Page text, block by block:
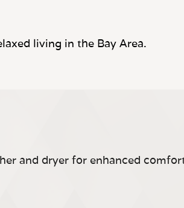
living in the Bay Area.
and dryer for enhanced